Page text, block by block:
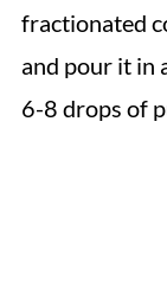
fractionated
and pour it in
6-8 drops of